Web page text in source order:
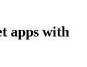
apps with